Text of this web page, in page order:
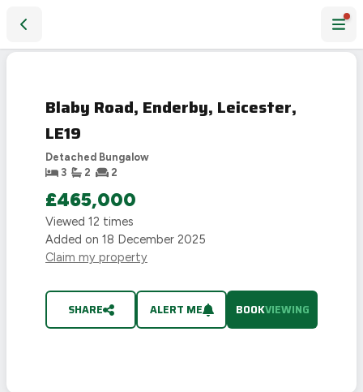
Blaby Road, Enderby, Leicester,
LE19
Detached Bungalow
3
2 2
£465,000
Viewed 12 times
Added on 18 December 2025
Claim my property
SHARE ALERT ME BOOKVIEWING